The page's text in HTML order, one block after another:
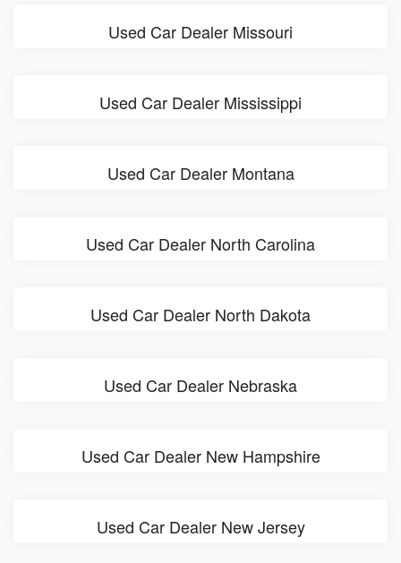
Used Car Dealer Missouri
Used Car Dealer Mississippi
Used Car Dealer Montana
Used Car Dealer North Carolina
Used Car Dealer North Dakota
Used Car Dealer Nebraska
Used Car Dealer New Hampshire
Used Car Dealer New Jersey